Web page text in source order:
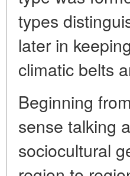
types
later in
climatic belts
Beginning
sense talking
sociocultural